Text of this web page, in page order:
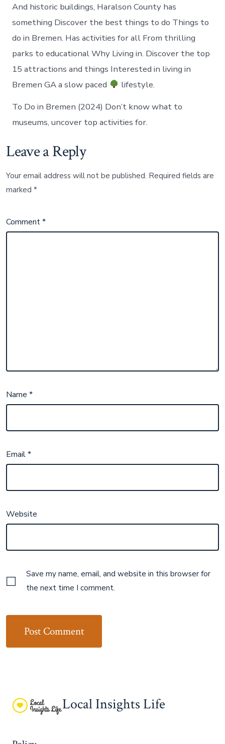
And historic buildings, Haralson County has
something Discover the best things to do Things to
do in Bremen. Has activities for all From thrilling
parks to educational Why Living in. Discover the top
15 attractions and things Interested in living in
Bremen GA a slow paced
lifestyle.
To Do in Bremen (2024) Don’t know what to
museums, uncover top activities for.
Leave a Reply
Your email address will not be published. Required fields are
marked*
Comment*
Name*
Email*
Website
Save my name, email, and website in this browser for
the next time I comment.
Local Insights Life